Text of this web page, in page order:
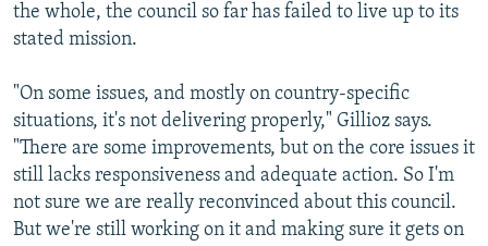
the whole, the council so far has failed to live up to its
stated mission.
"On some issues, and mostly on country-specific
situations, it's not delivering properly," Gillioz says.
"There are some improvements, but on the core issues it
still lacks responsiveness and adequate action. So I'm
not sure we are really reconvinced about this council.
But we're still working on it and making sure it gets on